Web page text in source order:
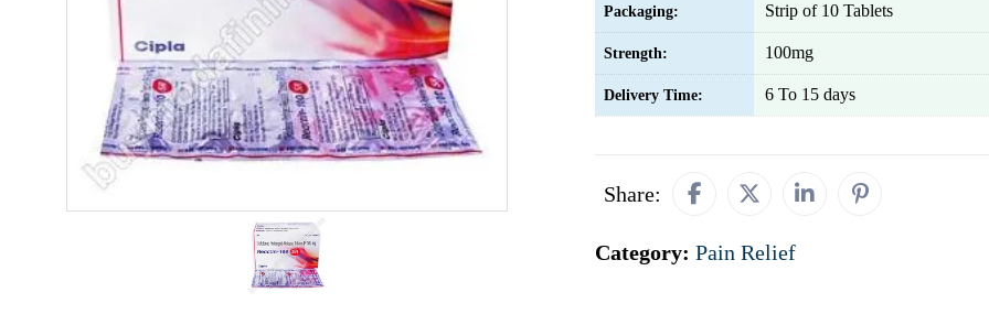
Packaging: Strip of 10 Tablets
Strength: 100mg
Delivery Time: 6 To 15 days
Share:
Category: Pain Relief